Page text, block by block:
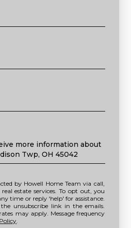
more information about
Twp, OH 45042
Team via call,
estate services. To opt out, you
time or reply 'help' for assistance.
unsubscribe link in the emails.
may apply. Message frequency